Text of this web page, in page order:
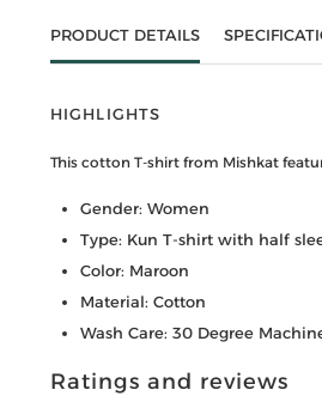
PRODUCT DETAILS
HIGHLIGHTS
This cotton T-shirt from Mishkat
Gender: Women
Type: Kun T-shirt with half
Color: Maroon
Material: Cotton
Wash Care: 30 Degree
Ratings and reviews